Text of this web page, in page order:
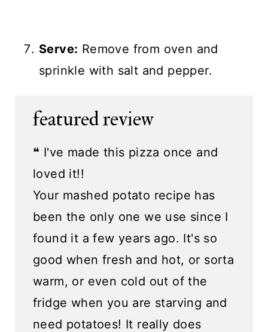
Serve: Remove from oven and
sprinkle with salt and pepper.
featured review
❝ I've made this pizza once and
loved it!!
Your mashed potato recipe has
been the only one we use since I
found it a few years ago. It's so
good when fresh and hot, or sorta
warm, or even cold out of the
fridge when you are starving and
need potatoes! It really does